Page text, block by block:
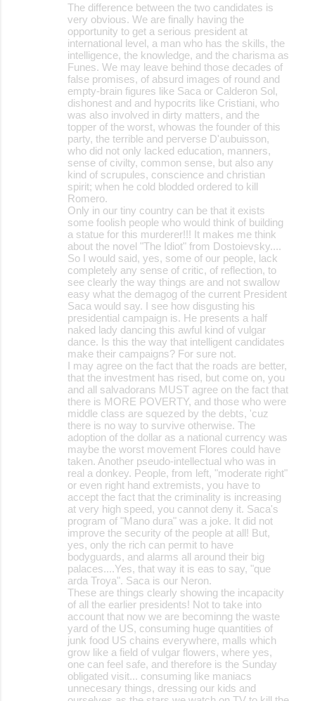
The difference between the two candidates is
very obvious. We are finally having the
opportunity to get a serious president at
international level, a man who has the skills, the
intelligence, the knowledge, and the charisma as
Funes. We may leave behind those decades of
false promises, of absurd images of round and
empty-brain figures like Saca or Calderon Sol,
dishonest and and hypocrits like Cristiani, who
was also involved in dirty matters, and the
topper of the worst, whowas the founder of this
party, the terrible and perverse D'aubuisson,
who did not only lacked education, manners,
sense of civilty, common sense, but also any
kind of scrupules, conscience and christian
spirit; when he cold blodded ordered to kill
Romero.
Only in our tiny country can be that it exists
some foolish people who would think of building
a statue for this murderer!!! It makes me think
about the novel "The Idiot" from Dostoievsky....
So I would said, yes, some of our people, lack
completely any sense of critic, of reflection, to
see clearly the way things are and not swallow
easy what the demagog of the current President
Saca would say. I see how disgusting his
presidential campaign is. He presents a half
naked lady dancing this awful kind of vulgar
dance. Is this the way that intelligent candidates
make their campaigns? For sure not.
I may agree on the fact that the roads are better,
that the investment has rised, but come on, you
and all salvadorans MUST agree on the fact that
there is MORE POVERTY, and those who were
middle class are squezed by the debts, 'cuz
there is no way to survive otherwise. The
adoption of the dollar as a national currency was
maybe the worst movement Flores could have
taken. Another pseudo-intellectual who was in
real a donkey. People, from left, "moderate right"
or even right hand extremists, you have to
accept the fact that the criminality is increasing
at very high speed, you cannot deny it. Saca's
program of "Mano dura" was a joke. It did not
improve the security of the people at all! But,
yes, only the rich can permit to have
bodyguards, and alarms all around their big
palaces....Yes, that way it is eas to say, "que
arda Troya". Saca is our Neron.
These are things clearly showing the incapacity
of all the earlier presidents! Not to take into
account that now we are becominng the waste
yard of the US, consuming huge quantities of
junk food US chains everywhere, malls which
grow like a field of vulgar flowers, where yes,
one can feel safe, and therefore is the Sunday
obligated visit... consuming like maniacs
unnecesary things, dressing our kids and